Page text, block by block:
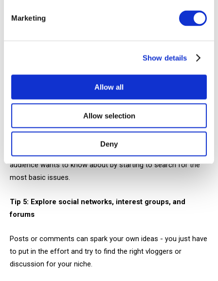
Marketing
Show details
Allow all
Allow selection
Deny
People ask hundreds of popular, similiar questions and many
need is to spend time working through them.
YouTube and Google search bar
Start with some trivial requests in your niche: "How to make
...", "What to create from ...", "What ways ...", "An easy way ...",
audience wants to know about by starting to search for the
most basic issues.
Tip 5: Explore social networks, interest groups, and
forums
Posts or comments can spark your own ideas - you just have
to put in the effort and try to find the right vloggers or
discussion for your niche.